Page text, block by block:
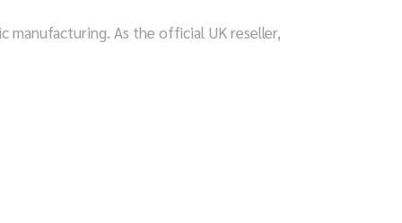
manufacturing. As the official UK reseller,